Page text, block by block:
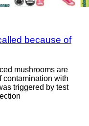
because of
mushrooms are
contamination with
triggered by test